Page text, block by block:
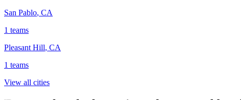
San Pablo, CA
1 teams
Pleasant Hill, CA
1 teams
View all cities